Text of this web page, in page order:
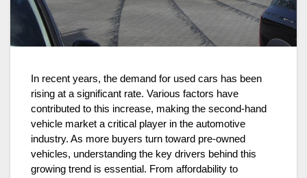
In recent years, the demand for used cars has been
rising at a significant rate. Various factors have
contributed to this increase, making the second-hand
vehicle market a critical player in the automotive
industry. As more buyers turn toward pre-owned
vehicles, understanding the key drivers behind this
growing trend is essential. From affordability to